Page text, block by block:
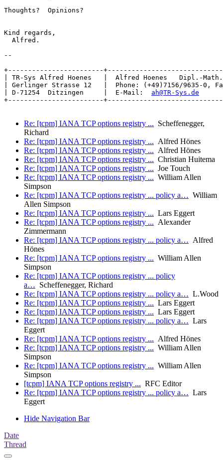
Thoughts?  Opinions?
Kind regards,
  Alfred.
--
+------------------------
| TR-Sys Alfred Hoenes   |  Alfred Hoenes   Dipl.-
| Gerlinger Strasse 12   |  Phone: (+49)7156/9635-
| D-71254  Ditzingen     |  E-Mail: ah@TR-Sys.de
+------------------------
Re: [tcpm] IANA TCP options registry ... Scheffenegger,
Richard
Re: [tcpm] IANA TCP options registry ... Alfred Hönes
Re: [tcpm] IANA TCP options registry ... Alfred Hönes
Re: [tcpm] IANA TCP options registry ... Christian Huitema
Re: [tcpm] IANA TCP options registry ... Joe Touch
Re: [tcpm] IANA TCP options registry ... William Allen
Simpson
Re: [tcpm] IANA TCP options registry ... policy a… William
Allen Simpson
Re: [tcpm] IANA TCP options registry ... Lars Eggert
Re: [tcpm] IANA TCP options registry ... Alexander
Zimmermann
Re: [tcpm] IANA TCP options registry ... policy a… Alfred
Hönes
Re: [tcpm] IANA TCP options registry ... William Allen
Simpson
Re: [tcpm] IANA TCP options registry ... policy
a… Scheffenegger, Richard
Re: [tcpm] IANA TCP options registry ... policy a… L.Wood
Re: [tcpm] IANA TCP options registry ... Lars Eggert
Re: [tcpm] IANA TCP options registry ... Lars Eggert
Re: [tcpm] IANA TCP options registry ... policy a… Lars
Eggert
Re: [tcpm] IANA TCP options registry ... Alfred Hönes
Re: [tcpm] IANA TCP options registry ... William Allen
Simpson
Re: [tcpm] IANA TCP options registry ... William Allen
Simpson
[tcpm] IANA TCP options registry ... RFC Editor
Re: [tcpm] IANA TCP options registry ... policy a… Lars
Eggert
Hide Navigation Bar
Date
Thread